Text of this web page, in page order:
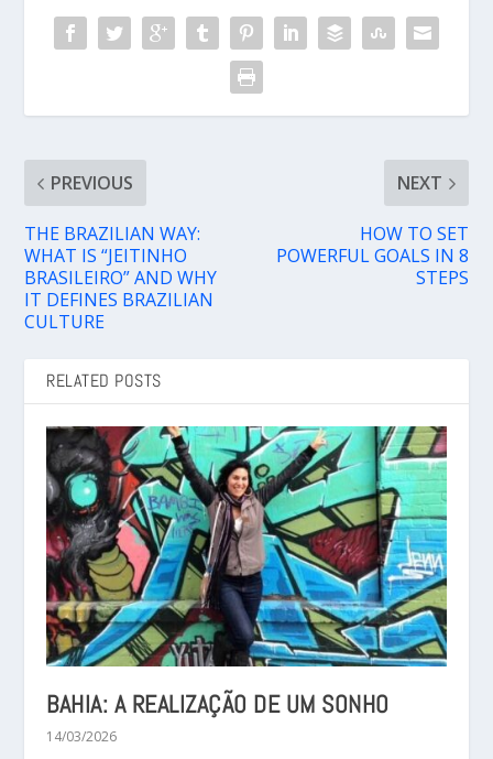
PREVIOUS
THE BRAZILIAN WAY:
WHAT IS “JEITINHO
BRASILEIRO” AND WHY
IT DEFINES BRAZILIAN
CULTURE
NEXT
HOW TO SET
POWERFUL GOALS IN 8
STEPS
RELATED POSTS
BAHIA: A REALIZAÇÃO DE UM SONHO
14/03/2026